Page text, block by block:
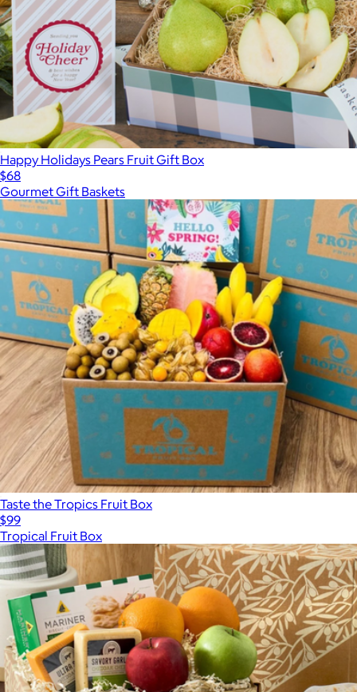
Happy Holidays Pears Fruit Gift Box
$68
Gourmet Gift Baskets
Taste the Tropics Fruit Box
$99
Tropical Fruit Box